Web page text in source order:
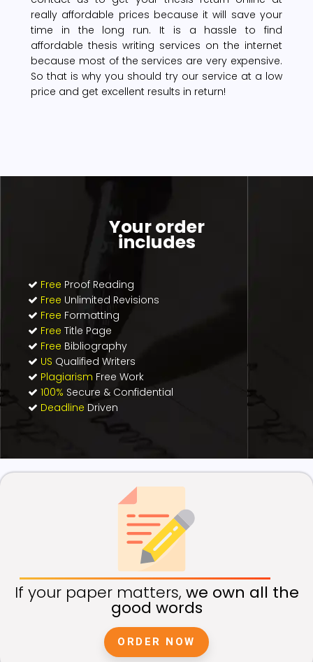
really affordable prices because it will save your
time in the long run. It is a hassle to find
affordable thesis writing services on the internet
because most of the services are very expensive.
So that is why you should try our service at a low
price and get excellent results in return!
Your order
includes
Free Proof Reading
Free Unlimited Revisions
Free Formatting
Free Title Page
Free Bibliography
US Qualified Writers
Plagiarism Free Work
100% Secure & Confidential
Deadline Driven
If your paper matters, we own all the
good words
ORDER NOW